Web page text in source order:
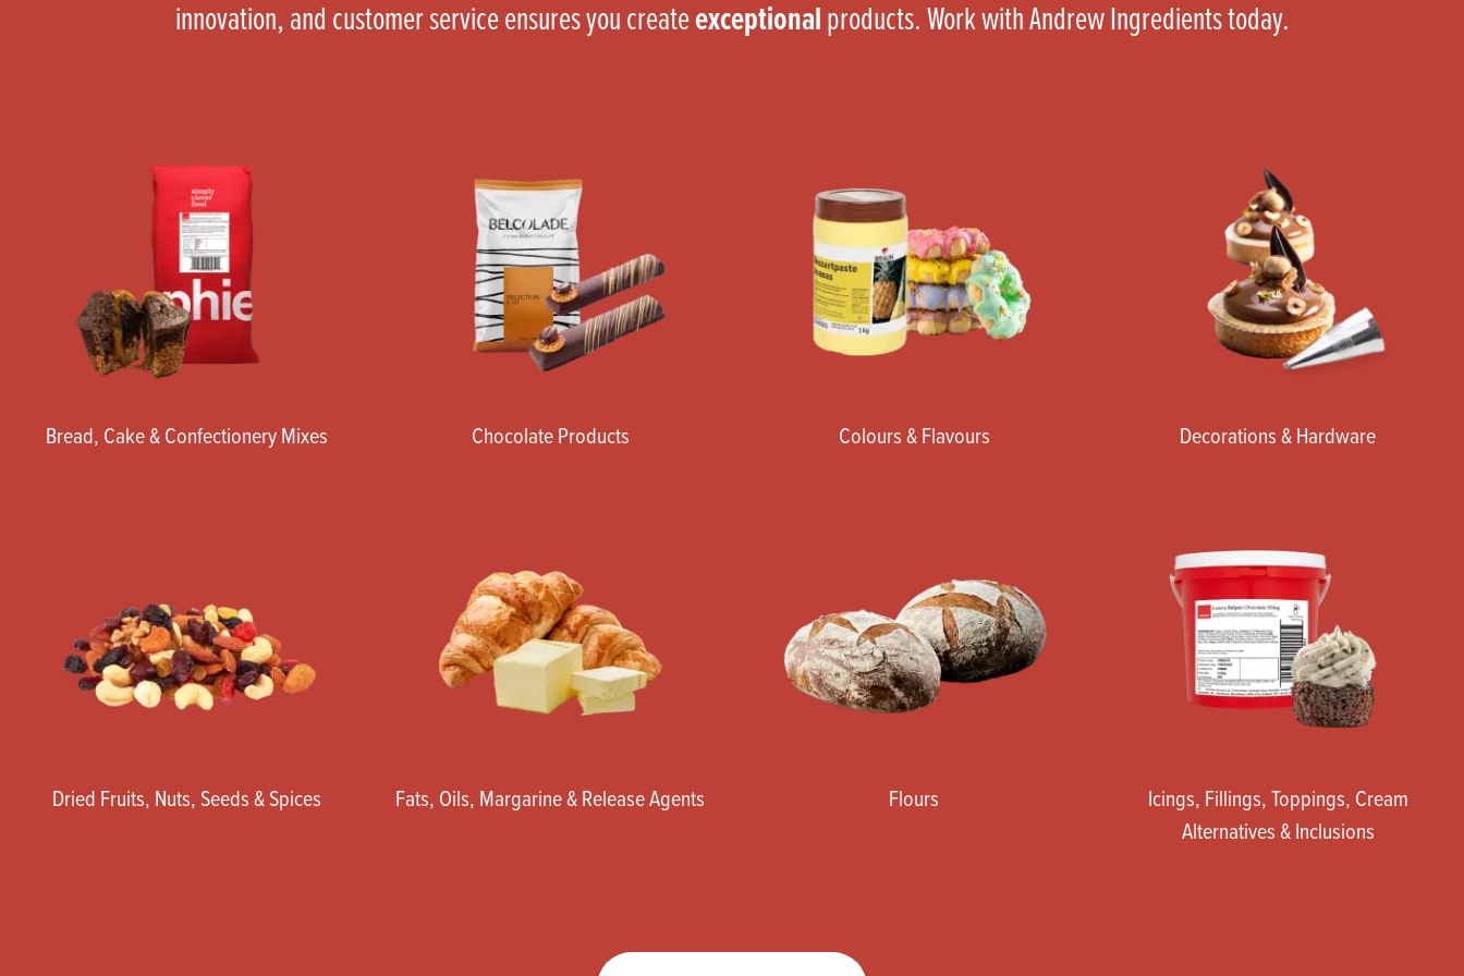
innovation, and customer service ensures you createexceptionalproducts. Work with Andrew Ingredients today.
Bread, Cake & Confectionery Mixes Chocolate Products Colours & Flavours Decorations & Hardware
Dried Fruits, Nuts, Seeds & Spices Fats, Oils, Margarine & Release Agents Flours
Icings, Fillings, Toppings, Cream
Alternatives & Inclusions